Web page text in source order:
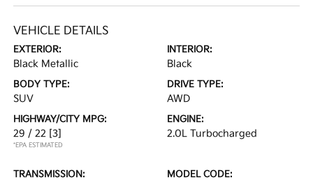
VEHICLE DETAILS
EXTERIOR:
Black Metallic
INTERIOR:
Black
BODY TYPE:
SUV
DRIVE TYPE:
AWD
HIGHWAY/CITY MPG:
29 / 22 [3]
*EPA ESTIMATED
ENGINE:
2.0L Turbocharged
TRANSMISSION: MODEL CODE: